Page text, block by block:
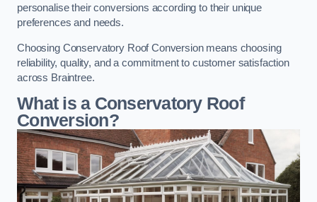
personalise their conversions according to their unique
preferences and needs.
Choosing Conservatory Roof Conversion means choosing
reliability, quality, and a commitment to customer satisfaction
across Braintree.
What is a Conservatory Roof
Conversion?